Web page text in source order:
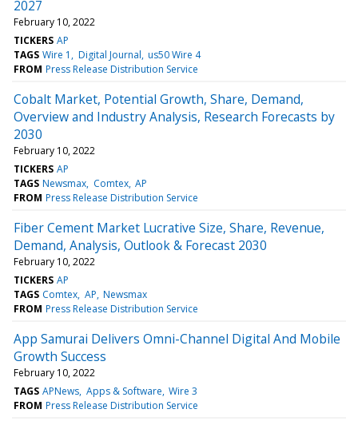
2027
February 10, 2022
TICKERS AP
TAGS Wire 1 Digital Journal us50 Wire 4
FROM Press Release Distribution Service
Cobalt Market, Potential Growth, Share, Demand,
Overview and Industry Analysis, Research Forecasts by
2030
February 10, 2022
TICKERS AP
TAGS Newsmax Comtex AP
FROM Press Release Distribution Service
Fiber Cement Market Lucrative Size, Share, Revenue,
Demand, Analysis, Outlook & Forecast 2030
February 10, 2022
TICKERS AP
TAGS Comtex AP Newsmax
FROM Press Release Distribution Service
App Samurai Delivers Omni-Channel Digital And Mobile
Growth Success
February 10, 2022
TAGS APNews Apps & Software Wire 3
FROM Press Release Distribution Service